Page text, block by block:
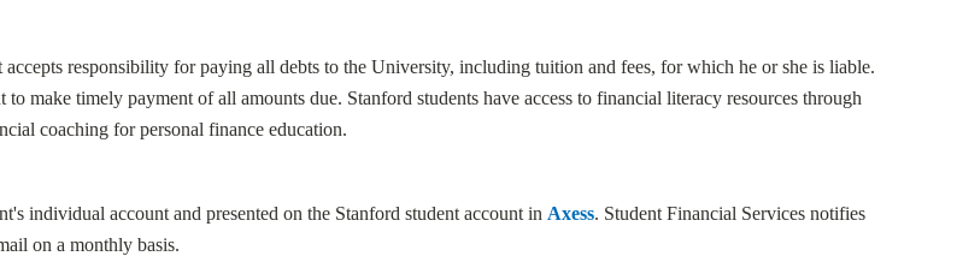
responsibility for paying all debts to the University, including tuition and fees, for which he or she is liable.
make timely payment of all amounts due. Stanford students have access to financial literacy resources through
coaching for personal finance education.
individual account and presented on the Stanford student account in Axess. Student Financial Services notifies
on a monthly basis.